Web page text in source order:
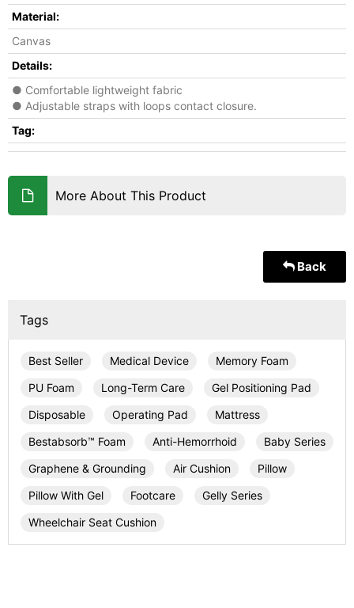
Material:
Canvas
Details:
● Comfortable lightweight fabric
● Adjustable straps with loops contact closure.
Tag:
More About This Product
Back
Tags
Best Seller Medical Device
Memory Foam
PU Foam
Long-Term Care
Gel Positioning Pad
Disposable
Operating Pad
Mattress
Bestabsorb™ Foam
Anti-Hemorrhoid
Baby Series
Graphene & Grounding
Air Cushion
Pillow
Pillow With Gel
Footcare
Gelly Series
Wheelchair Seat Cushion